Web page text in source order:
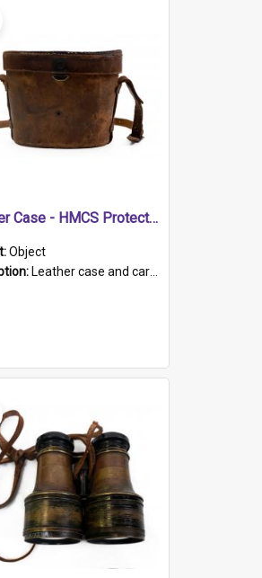
Leather Case - HMCS Protector
Object
Leather case and carrying strap. "Lieutenant Dowling" written on lid in ink, together with marker's logo imprinted.